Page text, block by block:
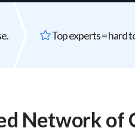
Top experts = hard
Network of